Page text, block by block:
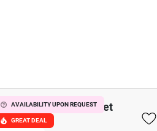
AVAILABILITY UPON REQUEST
GREAT DEAL
Ladprao - Kaset